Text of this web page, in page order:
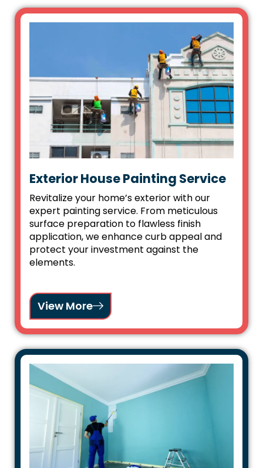
Exterior House Painting Service
Revitalize your home’s exterior with our
expert painting service. From meticulous
surface preparation to flawless finish
application, we enhance curb appeal and
protect your investment against the
elements.
View More